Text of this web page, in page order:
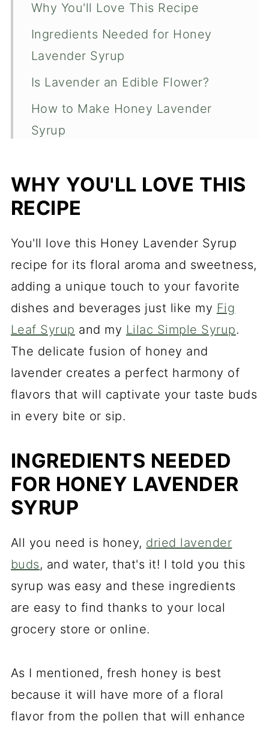
Why You'll Love This Recipe
Ingredients Needed for Honey
Lavender Syrup
Is Lavender an Edible Flower?
How to Make Honey Lavender
Syrup
Honey?
What to use Honey Lavender
Recipe FAQs
Homemade Honey Lavender Syrup
WHY YOU'LL LOVE THIS
RECIPE
You'll love this Honey Lavender Syrup
recipe for its floral aroma and sweetness,
adding a unique touch to your favorite
dishes and beverages just like my Fig
Leaf Syrup and my Lilac Simple Syrup.
The delicate fusion of honey and
lavender creates a perfect harmony of
flavors that will captivate your taste buds
in every bite or sip.
INGREDIENTS NEEDED
FOR HONEY LAVENDER
SYRUP
All you need is honey, dried lavender
buds, and water, that's it! I told you this
syrup was easy and these ingredients
are easy to find thanks to your local
grocery store or online.
As I mentioned, fresh honey is best
because it will have more of a floral
flavor from the pollen that will enhance